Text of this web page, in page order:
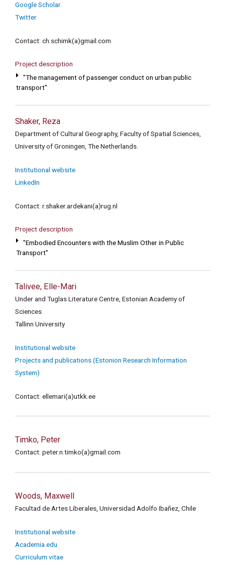
Google Scholar
Twitter
Contact: ch.schimk(a)gmail.com
Project description
"The management of passenger conduct on urban public
transport"
Shaker, Reza
Department of Cultural Geography, Faculty of Spatial Sciences,
University of Groningen, The Netherlands.
Institutional website
LinkedIn
Contact: r.shaker.ardekani(a)rug.nl
Project description
"Embodied Encounters with the Muslim Other in Public
Transport"
Talivee, Elle-Mari
Under and Tuglas Literature Centre, Estonian Academy of
Sciences
Tallinn University
Institutional website
Projects and publications (Estonion Research Information
System)
Contact: ellemari(a)utkk.ee
Timko, Peter
Contact: peter.n.timko(a)gmail.com
Woods, Maxwell
Facultad de Artes Liberales, Universidad Adolfo Ibañez, Chile
Institutional website
Academia.edu
Curriculum vitae